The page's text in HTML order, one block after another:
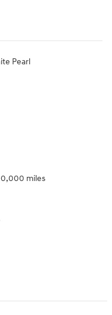
Pearl
miles